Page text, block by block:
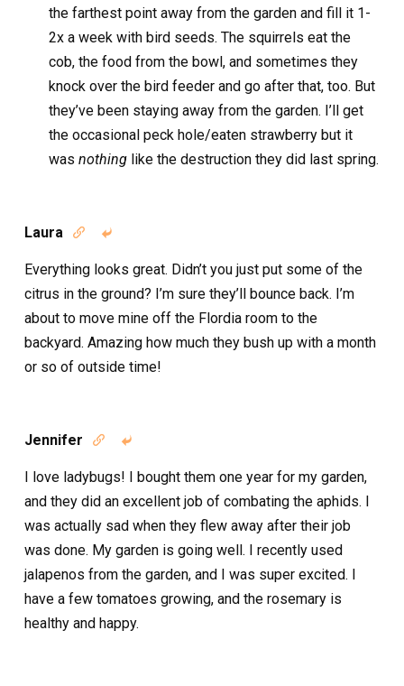
the farthest point away from the garden and fill it 1-
2x a week with bird seeds. The squirrels eat the
cob, the food from the bowl, and sometimes they
knock over the bird feeder and go after that, too. But
they’ve been staying away from the garden. I’ll get
the occasional peck hole/eaten strawberry but it
was nothing like the destruction they did last spring.
Laura  
Everything looks great. Didn’t you just put some of the
citrus in the ground? I’m sure they’ll bounce back. I’m
about to move mine off the Flordia room to the
backyard. Amazing how much they bush up with a month
or so of outside time!
Jennifer  
I love ladybugs! I bought them one year for my garden,
and they did an excellent job of combating the aphids. I
was actually sad when they flew away after their job
was done. My garden is going well. I recently used
jalapenos from the garden, and I was super excited. I
have a few tomatoes growing, and the rosemary is
healthy and happy.